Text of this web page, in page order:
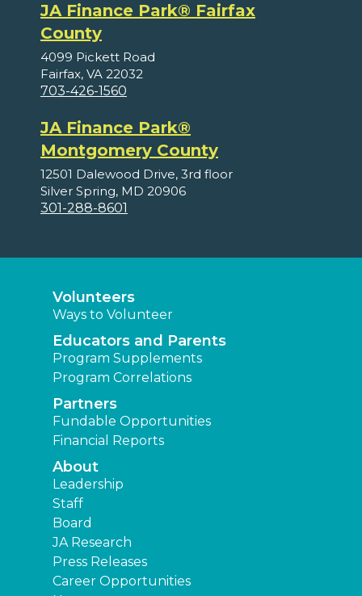
JA Finance Park® Fairfax
County
4099 Pickett Road
Fairfax, VA 22032
703-426-1560
JA Finance Park®
Montgomery County
12501 Dalewood Drive, 3rd floor
Silver Spring, MD 20906
301-288-8601
Volunteers
Ways to Volunteer
Educators and Parents
Program Supplements
Program Correlations
Partners
Fundable Opportunities
Financial Reports
About
Leadership
Staff
Board
JA Research
Press Releases
Career Opportunities